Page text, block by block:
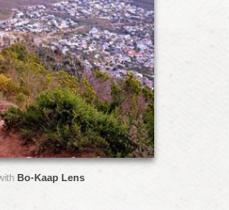
Bo-Kaap Lens